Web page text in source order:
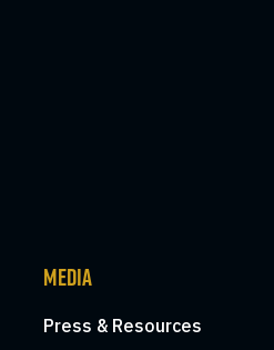
MEDIA
Press & Resources